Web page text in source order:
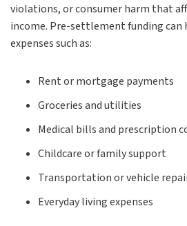
violations, or consumer harm that
income. Pre-settlement funding can
expenses such as:
Rent or mortgage payments
Groceries and utilities
Medical bills and prescription
Childcare or family support
Transportation or vehicle
Everyday living expenses